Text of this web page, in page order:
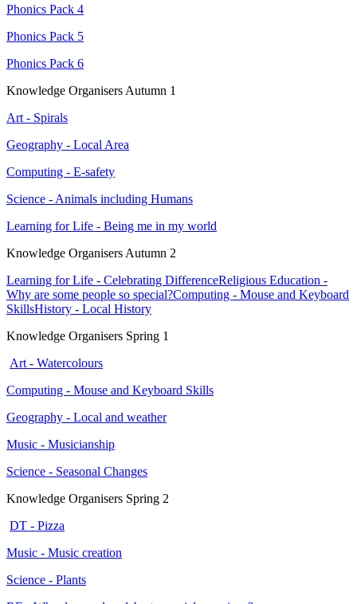
Phonics Pack 4
Phonics Pack 5
Phonics Pack 6
Knowledge Organisers Autumn 1
Art - Spirals
Geography - Local Area
Computing - E-safety
Science - Animals including Humans
Learning for Life - Being me in my world
Knowledge Organisers Autumn 2
Learning for Life - Celebrating DifferenceReligious Education -
Why are some people so special?Computing - Mouse and Keyboard
SkillsHistory - Local History
Knowledge Organisers Spring 1
Art - Watercolours
Computing - Mouse and Keyboard Skills
Geography - Local and weather
Music - Musicianship
Science - Seasonal Changes
Knowledge Organisers Spring 2
DT - Pizza
Music - Music creation
Science - Plants